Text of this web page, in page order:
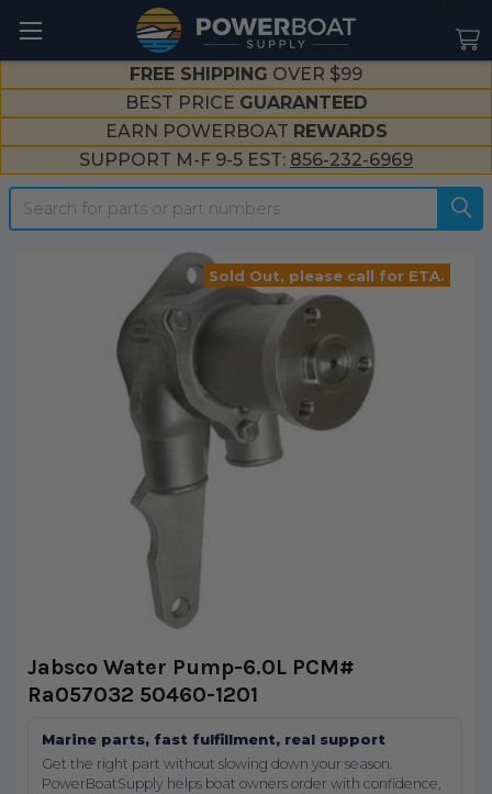
FREE SHIPPING OVER $99
BEST PRICE GUARANTEED
EARN POWERBOAT REWARDS
SUPPORT M-F 9-5 EST: 856-232-6969
Search
Sold Out, please call for ETA.
Jabsco Water Pump-6.0L PCM#
Ra057032 50460-1201
Marine parts, fast fulfillment, real support
Get the right part without slowing down your season.
PowerBoatSupply helps boat owners order with confidence,